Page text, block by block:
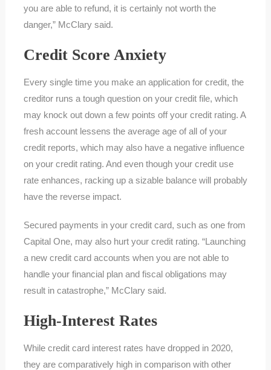
you are able to refund, it is certainly not worth the
danger,” McClary said.
Credit Score Anxiety
Every single time you make an application for credit, the
creditor runs a tough question on your credit file, which
may knock out down a few points off your credit rating. A
fresh account lessens the average age of all of your
credit reports, which may also have a negative influence
on your credit rating. And even though your credit use
rate enhances, racking up a sizable balance will probably
have the reverse impact.
Secured payments in your credit card, such as one from
Capital One, may also hurt your credit rating. “Launching
a new credit card accounts when you are not able to
handle your financial plan and fiscal obligations may
result in catastrophe,” McClary said.
High-Interest Rates
While credit card interest rates have dropped in 2020,
they are comparatively high in comparison with other